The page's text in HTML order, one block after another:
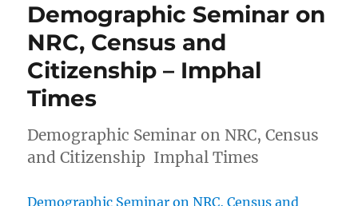
Demographic Seminar on
NRC, Census and
Citizenship – Imphal
Times
Demographic Seminar on NRC, Census
and Citizenship Imphal Times
Demographic Seminar on NRC, Census and